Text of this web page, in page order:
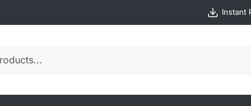
Instant